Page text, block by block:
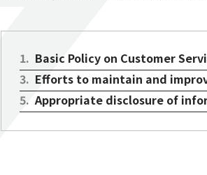
1. Basic Policy on Customer
3. Efforts to maintain and
5. Appropriate disclosure of